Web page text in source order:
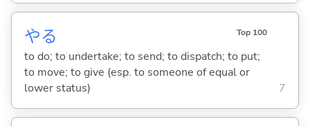
やる Top 100
to do; to undertake; to send; to dispatch; to put;
to move; to give (esp. to someone of equal or
lower status)
7